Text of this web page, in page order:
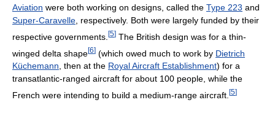
Aviation were both working on designs, called the Type 223 and
Super-Caravelle , respectively. Both were largely funded by their
respective governments. [5] The British design was for a thin-
winged delta shape[6] (which owed much to work by Dietrich
Küchemann, then at the Royal Aircraft Establishment) for a
transatlantic-ranged aircraft for about 100 people, while the
French were intending to build a medium-range aircraft. [5]